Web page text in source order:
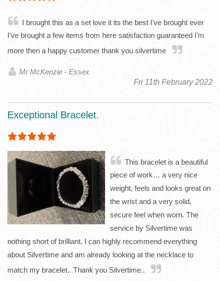
I brought this as a set love it its the best I've brought ever
I've brought a few items from here satisfaction guaranteed I'm
more then a happy customer thank you silvertime
Mr McKenzie - Essex
Fri 11th February 2022
Exceptional Bracelet.
This bracelet is a beautiful
piece of work… a very nice
weight, feels and looks great on
the wrist and a very solid,
secure feel when worn. The
service by Silvertime was
nothing short of brilliant. I can highly recommend everything
about Silvertime and am already looking at the necklace to
match my bracelet.. Thank you Silvertime..